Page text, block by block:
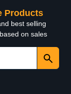
Products
best selling
on sales